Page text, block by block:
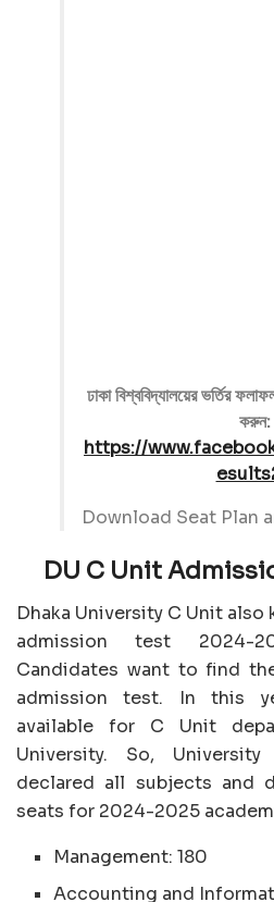
ঢাকা বিশ্ববিদ্যালয়ের ভর্তির
করুন:
https://
Download Seat Plan
DU C Unit
Dhaka University C Unit also
admission test 2024-
Candidates want to find
admission test. In this
available for C Unit
University. So,
declared all subjects and
seats for 2024-2025
Management: 180
Accounting and